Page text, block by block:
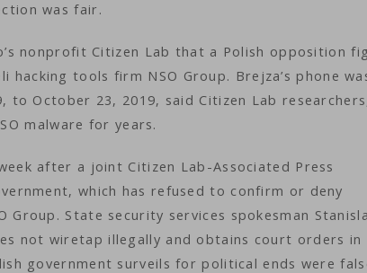
was fair.
nonprofit Citizen Lab that a Polish opposition
tools firm NSO Group. Brejza’s phone
October 23, 2019, said Citizen Lab
malware for years.
after a joint Citizen Lab-Associated Press
which has refused to confirm or deny
State security services spokesman
not wiretap illegally and obtains court orders in
government surveils for political ends were